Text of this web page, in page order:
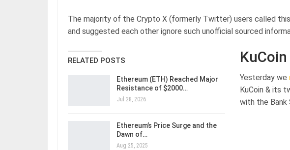
The majority of the Crypto X (formerly Twitter) users called
and suggested each other ignore such unofficial sourced
RELATED POSTS
Ethereum (ETH) Reached Major
Resistance of $2000…
Jul 28, 2026
Ethereum’s Price Surge and the
Dawn of…
Aug 25, 2025
Yesterday we
KuCoin & its
with the Bank